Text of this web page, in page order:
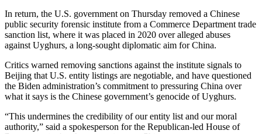
In return, the U.S. government on Thursday removed a Chinese
public security forensic institute from a Commerce Department trade
sanction list, where it was placed in 2020 over alleged abuses
against Uyghurs, a long-sought diplomatic aim for China.
Critics warned removing sanctions against the institute signals to
Beijing that U.S. entity listings are negotiable, and have questioned
the Biden administration’s commitment to pressuring China over
what it says is the Chinese government’s genocide of Uyghurs.
“This undermines the credibility of our entity list and our moral
authority,” said a spokesperson for the Republican-led House of